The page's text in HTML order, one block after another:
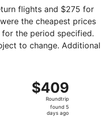
flights and $275 for
the cheapest prices
the period specified.
to change. Additional
$409
Roundtrip,
found
$409
Roundtrip
found 5
days ago